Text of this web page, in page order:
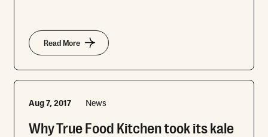
Read More
Aug 7, 2017 News
Why True Food Kitchen took its kale